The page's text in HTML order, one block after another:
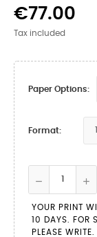
€77.00
Tax included
Paper Options:
Format:
YOUR PRINT
10 DAYS. FOR
PLEASE WRITE.